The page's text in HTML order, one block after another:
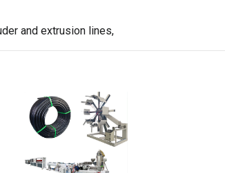
and extrusion lines,